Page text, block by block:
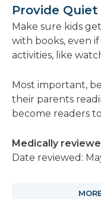
Provide
Make sure kids
with books, even
activities, like
Most important,
their parents
become readers
Medically
Date reviewed: